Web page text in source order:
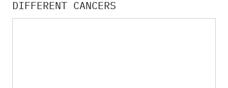
DIFFERENT CANCERS